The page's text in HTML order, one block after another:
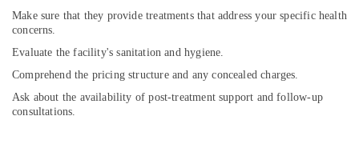
Problems
in
Cheruvannur
Ayurvedic
Skin
Clinics
Make sure that they provide treatments that address your specific health
concerns.
Evaluate the facility's sanitation and hygiene.
Comprehend the pricing structure and any concealed charges.
Ask about the availability of post-treatment support and follow-up
consultations.